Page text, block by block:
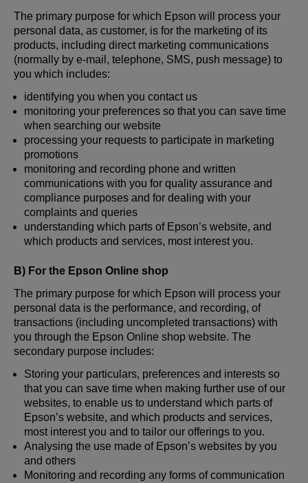
The primary purpose for which Epson will process your
personal data, as customer, is for the marketing of its
products, including direct marketing communications
(normally by e-mail, telephone, SMS, push message) to
you which includes:
identifying you when you contact us
monitoring your preferences so that you can save time
when searching our website
processing your requests to participate in marketing
promotions
monitoring and recording phone and written
communications with you for quality assurance and
compliance purposes and for dealing with your
complaints and queries
understanding which parts of Epson’s website, and
which products and services, most interest you.
B) For the Epson Online shop
The primary purpose for which Epson will process your
personal data is the performance, and recording, of
transactions (including uncompleted transactions) with
you through the Epson Online shop website. The
secondary purpose includes:
Storing your particulars, preferences and interests so
that you can save time when making further use of our
websites, to enable us to understand which parts of
Epson’s website, and which products and services,
most interest you and to tailor our offerings to you.
Analysing the use made of Epson’s websites by you
and others
Monitoring and recording any forms of communication